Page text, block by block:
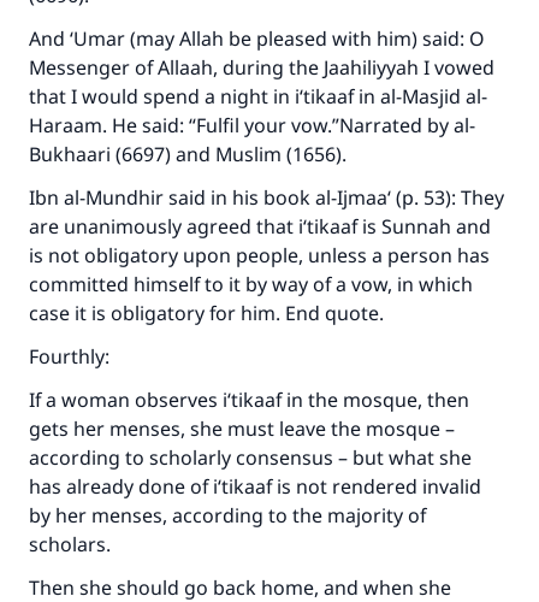
And ‘Umar (may Allah be pleased with him) said: O
Messenger of Allaah, during the Jaahiliyyah I vowed
that I would spend a night in i‘tikaaf in al-Masjid al-
Haraam. He said: “Fulfil your vow.”Narrated by al-
Bukhaari (6697) and Muslim (1656).
Ibn al-Mundhir said in his book al-Ijmaa‘ (p. 53): They
are unanimously agreed that i‘tikaaf is Sunnah and
is not obligatory upon people, unless a person has
committed himself to it by way of a vow, in which
case it is obligatory for him. End quote.
Fourthly:
If a woman observes i‘tikaaf in the mosque, then
gets her menses, she must leave the mosque –
according to scholarly consensus – but what she
has already done of i‘tikaaf is not rendered invalid
by her menses, according to the majority of
scholars.
Then she should go back home, and when she
Your support is crucial for our mission.
The Prophet (ﷺ) said:
"A person who leads others to doing what is
good will earn the same reward as those who
do it."
(MUSLIM, 1893)
Support IslamQA